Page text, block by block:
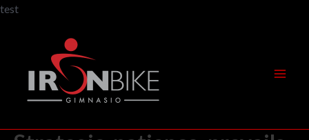
Ir
test
entradas